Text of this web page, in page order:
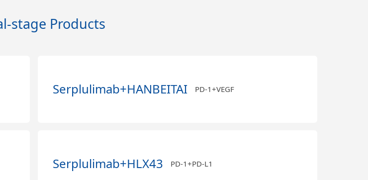
stage Products
Serplulimab+HANBEITAI PD-1+VEGF
Serplulimab+HLX43 PD-1+PD-L1